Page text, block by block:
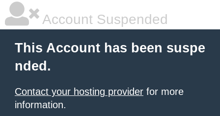
Account Suspended
This Account has been suspe
nded.
Contact your hosting provider for more
information.